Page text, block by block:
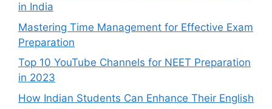
in India
Mastering Time Management for Effective Exam
Preparation
Top 10 YouTube Channels for NEET Preparation
in 2023
How Indian Students Can Enhance Their English